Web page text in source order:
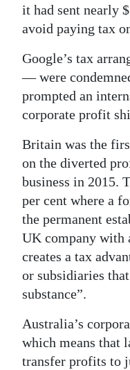
it had sent nearly
avoid paying tax
Google’s tax
— were
prompted an
corporate profit
Britain was the
on the diverted
business in 2015.
per cent where a
the permanent
UK company with
creates a tax
or subsidiaries
substance”.
Australia’s
which means that
transfer profits to